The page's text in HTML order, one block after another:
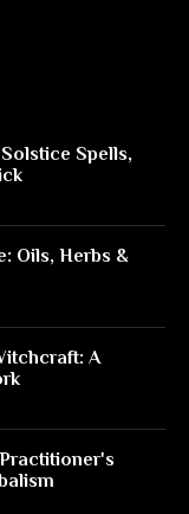
Spells,
Oils, Herbs &
A